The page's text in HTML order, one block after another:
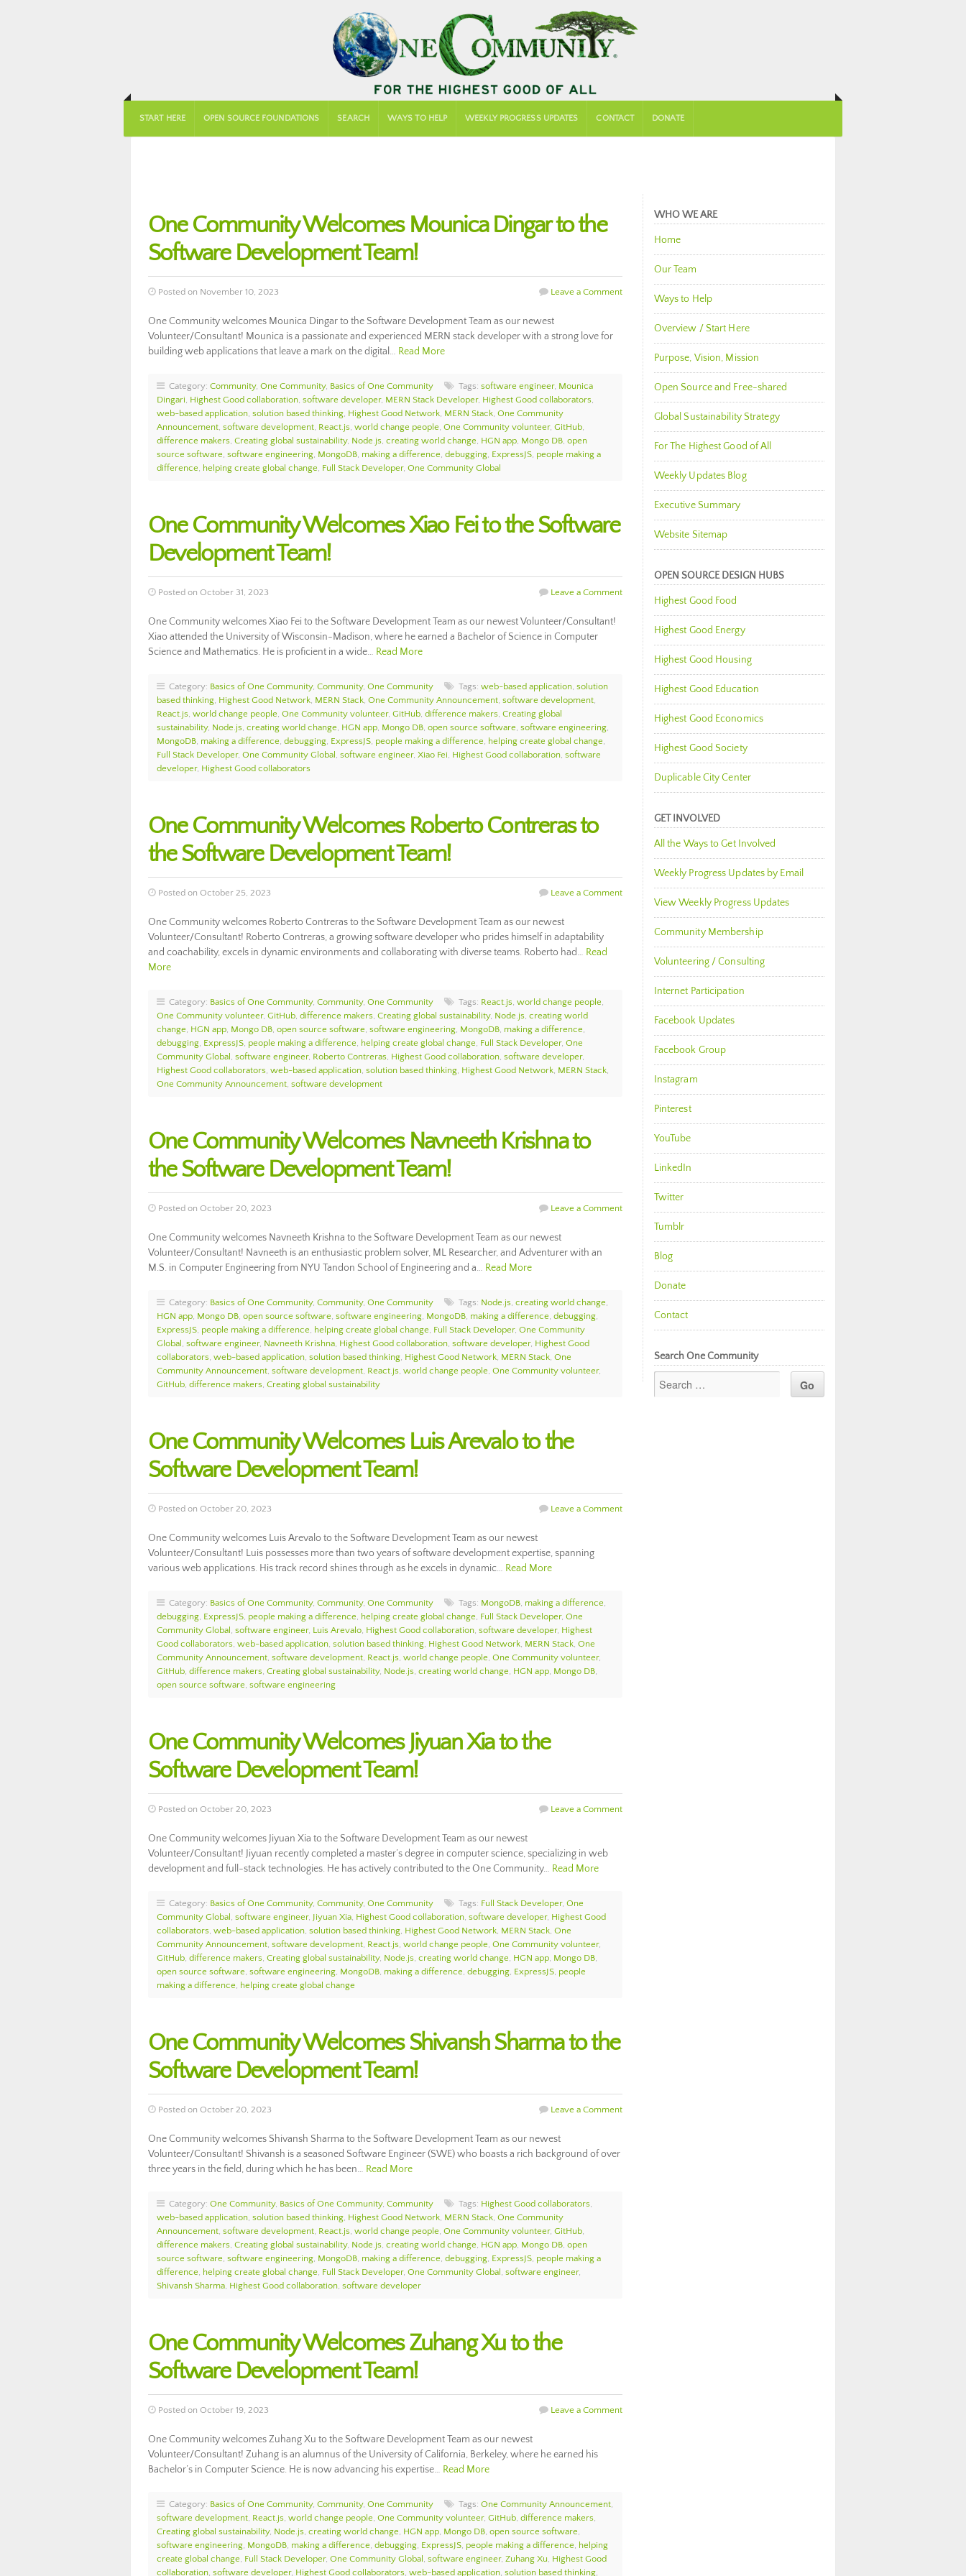
START HERE OPEN SOURCE FOUNDATIONS SEARCH WAYS TO HELP WEEKLY PROGRESS UPDATES CONTACT DONATE
One Community Welcomes Mounica Dingar to the
Software Development Team!
Posted on November 10, 2023 Leave a Comment
One Community welcomes Mounica Dingar to the Software Development Team as our newest
Volunteer/Consultant! Mounica is a passionate and experienced MERN stack developer with a strong love for
building web applications that leave a mark on the digital… Read More
Category: Community, One Community, Basics of One Community Tags: software engineer, Mounica
Dingari, Highest Good collaboration, software developer, MERN Stack Developer, Highest Good collaborators,
web-based application, solution based thinking, Highest Good Network, MERN Stack, One Community
Announcement, software development, React.js, world change people, One Community volunteer, GitHub,
difference makers, Creating global sustainability, Node.js, creating world change, HGN app, Mongo DB, open
source software, software engineering, MongoDB, making a difference, debugging, ExpressJS, people making a
difference, helping create global change, Full Stack Developer, One Community Global
One Community Welcomes Xiao Fei to the Software
Development Team!
Posted on October 31, 2023 Leave a Comment
One Community welcomes Xiao Fei to the Software Development Team as our newest Volunteer/Consultant!
Xiao attended the University of Wisconsin-Madison, where he earned a Bachelor of Science in Computer
Science and Mathematics. He is proficient in a wide… Read More
Category: Basics of One Community, Community, One Community Tags: web-based application, solution
based thinking, Highest Good Network, MERN Stack, One Community Announcement, software development,
React.js, world change people, One Community volunteer, GitHub, difference makers, Creating global
sustainability, Node.js, creating world change, HGN app, Mongo DB, open source software, software engineering,
MongoDB, making a difference, debugging, ExpressJS, people making a difference, helping create global change,
Full Stack Developer, One Community Global , software engineer, Xiao Fei, Highest Good collaboration, software
developer, Highest Good collaborators
One Community Welcomes Roberto Contreras to
the Software Development Team!
Posted on October 25, 2023 Leave a Comment
One Community welcomes Roberto Contreras to the Software Development Team as our newest
Volunteer/Consultant! Roberto Contreras, a growing software developer who prides himself in adaptability
and coachability, excels in dynamic environments and collaborating with diverse teams. Roberto had… Read
More
Category: Basics of One Community, Community, One Community Tags: React.js, world change people,
One Community volunteer, GitHub, difference makers, Creating global sustainability, Node.js, creating world
change, HGN app, Mongo DB, open source software, software engineering, MongoDB, making a difference,
debugging, ExpressJS, people making a difference, helping create global change, Full Stack Developer, One
Community Global , software engineer, Roberto Contreras, Highest Good collaboration, software developer,
Highest Good collaborators, web-based application, solution based thinking, Highest Good Network, MERN Stack,
One Community Announcement, software development
One Community Welcomes Navneeth Krishna to
the Software Development Team!
Posted on October 20, 2023 Leave a Comment
One Community welcomes Navneeth Krishna to the Software Development Team as our newest
Volunteer/Consultant! Navneeth is an enthusiastic problem solver, ML Researcher, and Adventurer with an
M.S. in Computer Engineering from NYU Tandon School of Engineering and a… Read More
Category: Basics of One Community, Community, One Community Tags: Node.js, creating world change,
HGN app, Mongo DB, open source software, software engineering, MongoDB, making a difference, debugging,
ExpressJS, people making a difference, helping create global change, Full Stack Developer, One Community
Global , software engineer, Navneeth Krishna, Highest Good collaboration, software developer, Highest Good
collaborators, web-based application, solution based thinking, Highest Good Network, MERN Stack, One
Community Announcement, software development, React.js, world change people, One Community volunteer,
GitHub, difference makers, Creating global sustainability
One Community Welcomes Luis Arevalo to the
Software Development Team!
Posted on October 20, 2023 Leave a Comment
One Community welcomes Luis Arevalo to the Software Development Team as our newest
Volunteer/Consultant! Luis possesses more than two years of software development expertise, spanning
various web applications. His track record shines through as he excels in dynamic… Read More
Category: Basics of One Community, Community, One Community Tags: MongoDB, making a difference,
debugging, ExpressJS, people making a difference, helping create global change, Full Stack Developer, One
Community Global , software engineer, Luis Arevalo, Highest Good collaboration, software developer, Highest
Good collaborators, web-based application, solution based thinking, Highest Good Network, MERN Stack, One
Community Announcement, software development, React.js, world change people, One Community volunteer,
GitHub, difference makers, Creating global sustainability, Node.js, creating world change, HGN app, Mongo DB,
open source software, software engineering
One Community Welcomes Jiyuan Xia to the
Software Development Team!
Posted on October 20, 2023 Leave a Comment
One Community welcomes Jiyuan Xia to the Software Development Team as our newest
Volunteer/Consultant! Jiyuan recently completed a master’s degree in computer science, specializing in web
development and full-stack technologies. He has actively contributed to the One Community… Read More
Category: Basics of One Community, Community, One Community Tags: Full Stack Developer, One
Community Global , software engineer, Jiyuan Xia, Highest Good collaboration, software developer, Highest Good
collaborators, web-based application, solution based thinking, Highest Good Network, MERN Stack, One
Community Announcement, software development, React.js, world change people, One Community volunteer,
GitHub, difference makers, Creating global sustainability, Node.js, creating world change, HGN app, Mongo DB,
open source software, software engineering, MongoDB, making a difference, debugging, ExpressJS, people
making a difference, helping create global change
One Community Welcomes Shivansh Sharma to the
Software Development Team!
Posted on October 20, 2023 Leave a Comment
One Community welcomes Shivansh Sharma to the Software Development Team as our newest
Volunteer/Consultant! Shivansh is a seasoned Software Engineer (SWE) who boasts a rich background of over
three years in the field, during which he has been… Read More
Category: One Community, Basics of One Community, Community Tags: Highest Good collaborators,
web-based application, solution based thinking, Highest Good Network, MERN Stack, One Community
Announcement, software development, React.js, world change people, One Community volunteer, GitHub,
difference makers, Creating global sustainability, Node.js, creating world change, HGN app, Mongo DB, open
source software, software engineering, MongoDB, making a difference, debugging, ExpressJS, people making a
difference, helping create global change, Full Stack Developer, One Community Global , software engineer,
Shivansh Sharma, Highest Good collaboration, software developer
One Community Welcomes Zuhang Xu to the
Software Development Team!
Posted on October 19, 2023 Leave a Comment
One Community welcomes Zuhang Xu to the Software Development Team as our newest
Volunteer/Consultant! Zuhang is an alumnus of the University of California, Berkeley, where he earned his
Bachelor’s in Computer Science. He is now advancing his expertise… Read More
Category: Basics of One Community, Community, One Community Tags: One Community Announcement,
software development, React.js, world change people, One Community volunteer, GitHub, difference makers,
Creating global sustainability, Node.js, creating world change, HGN app, Mongo DB, open source software,
software engineering, MongoDB, making a difference, debugging, ExpressJS, people making a difference, helping
create global change, Full Stack Developer, One Community Global , software engineer, Zuhang Xu, Highest Good
collaboration, software developer, Highest Good collaborators, web-based application, solution based thinking,
WHO WE ARE
Home
Our Team
Ways to Help
Overview / Start Here
Purpose, Vision, Mission
Open Source and Free-shared
Global Sustainability Strategy
For The Highest Good of All
Weekly Updates Blog
Executive Summary
Website Sitemap
OPEN SOURCE DESIGN HUBS
Highest Good Food
Highest Good Energy
Highest Good Housing
Highest Good Education
Highest Good Economics
Highest Good Society
Duplicable City Center
GET INVOLVED
All the Ways to Get Involved
Weekly Progress Updates by Email
View Weekly Progress Updates
Community Membership
Volunteering / Consulting
Internet Participation
Facebook Updates
Facebook Group
Instagram
Pinterest
YouTube
LinkedIn
Twitter
Tumblr
Blog
Donate
Contact
Search One Community